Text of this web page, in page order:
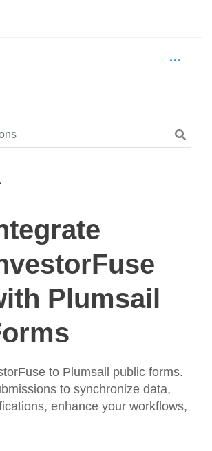
Plumsail
to Plumsail public forms.
to synchronize data,
enhance your workflows,